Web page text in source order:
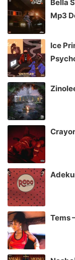
Bella
Mp3
Ice
Tems